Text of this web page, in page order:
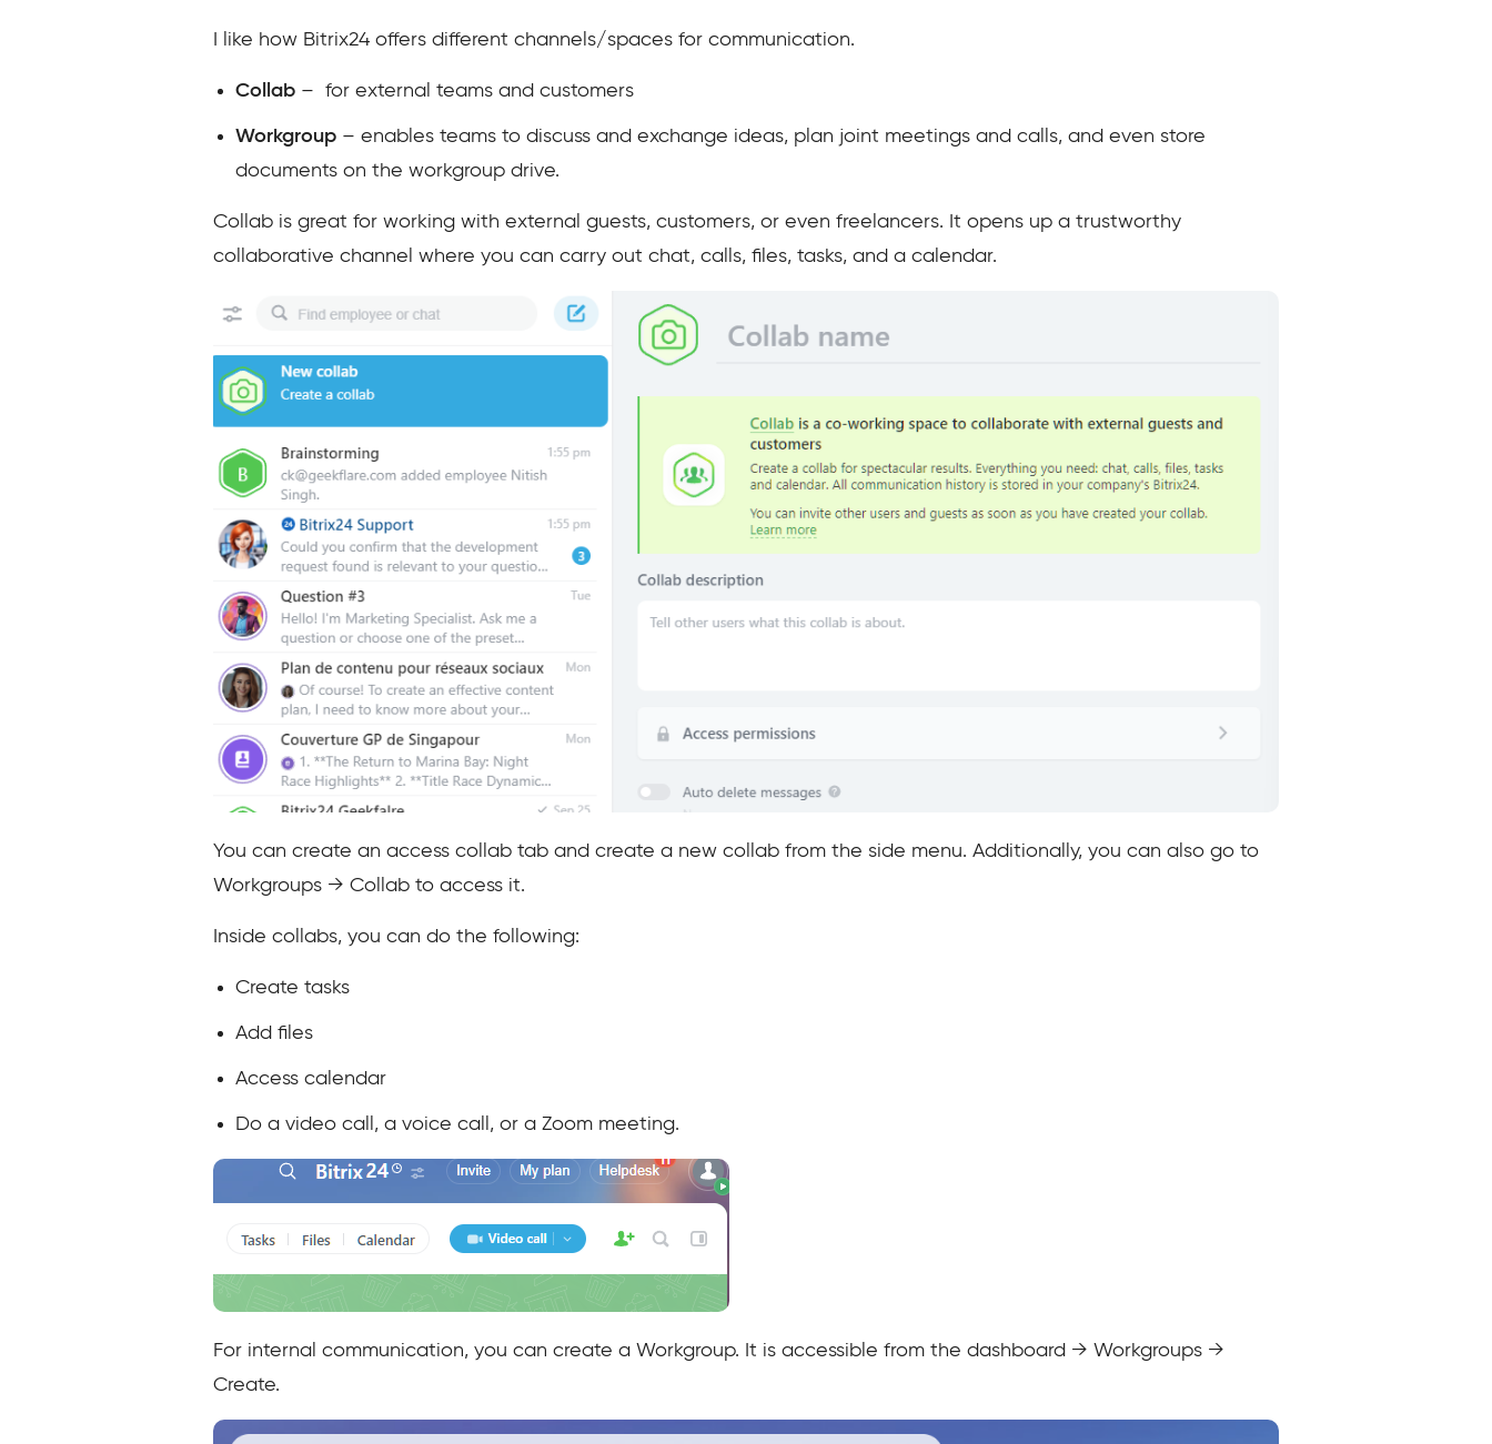
I like how Bitrix24 offers different channels/spaces for communication.
Collab – for external teams and customers
Workgroup – enables teams to discuss and exchange ideas, plan joint meetings and calls, and even store
documents on the workgroup drive.
Collab is great for working with external guests, customers, or even freelancers. It opens up a trustworthy
collaborative channel where you can carry out chat, calls, files, tasks, and a calendar.
You can create an access collab tab and create a new collab from the side menu. Additionally, you can also go to
Workgroups → Collab to access it.
Inside collabs, you can do the following:
Create tasks
Add files
Access calendar
Do a video call, a voice call, or a Zoom meeting.
For internal communication, you can create a Workgroup. It is accessible from the dashboard → Workgroups →
Create.